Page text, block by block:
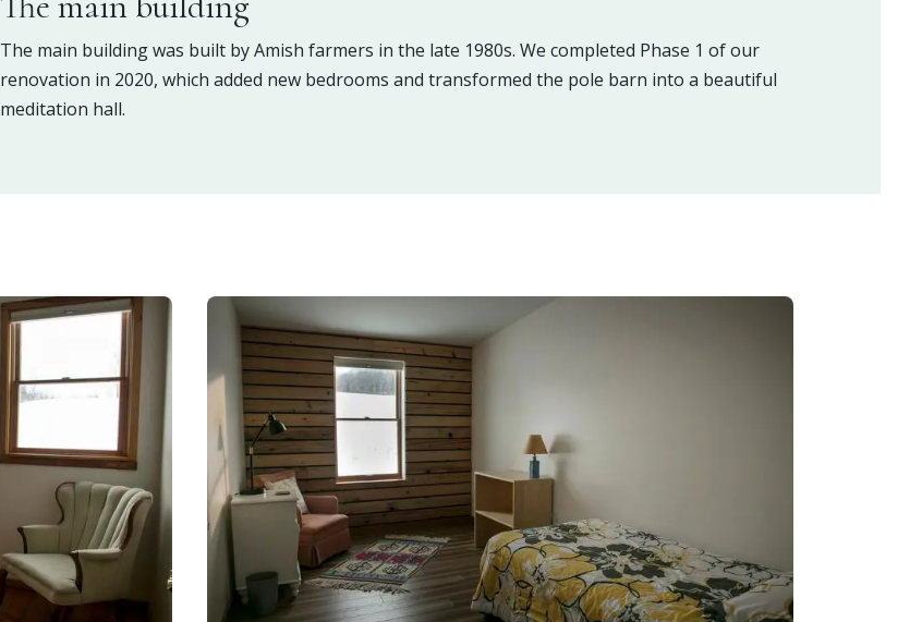
The main building was built by Amish farmers in the late 1980s. We completed Phase 1 of our
renovation in 2020, which added new bedrooms and transformed the pole barn into a beautiful
meditation hall.